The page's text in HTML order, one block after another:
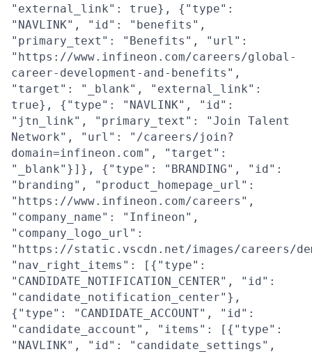
"external_link": true}, {"type":
"NAVLINK", "id": "benefits",
"primary_text": "Benefits", "url":
"https://www.infineon.com/careers/global-
career-development-and-benefits",
"target": "_blank", "external_link":
true}, {"type": "NAVLINK", "id":
"jtn_link", "primary_text": "Join Talent
Network", "url": "/careers/join?
domain=infineon.com", "target":
"_blank"}]}, {"type": "BRANDING", "id":
"branding", "product_homepage_url":
"https://www.infineon.com/careers",
"company_name": "Infineon",
"company_logo_url":
"https://static.vscdn.net/images/careers/
"nav_right_items": [{"type":
"CANDIDATE_NOTIFICATION_CENTER", "id":
"candidate_notification_center"},
{"type": "CANDIDATE_ACCOUNT", "id":
"candidate_account", "items": [{"type":
"NAVLINK", "id": "candidate_settings",